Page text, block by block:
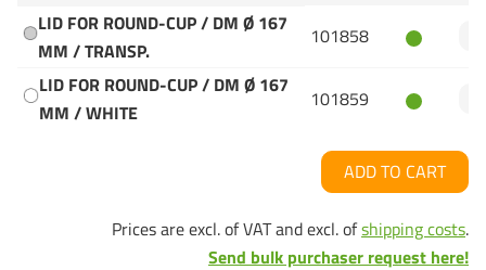
LID FOR ROUND-CUP / DM Ø 167
MM / TRANSP.
101858
LID FOR ROUND-CUP / DM Ø 167
MM / WHITE
101859
ADD TO CART
Prices are excl. of VAT and excl. ofshipping costs.
Send bulk purchaser request here!